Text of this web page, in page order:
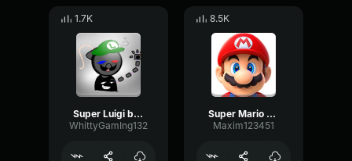
1.7K
Super Luigi bros super show do the mario
WhittyGamIng132
8.5K
Super Mario Bros
Maxim123451